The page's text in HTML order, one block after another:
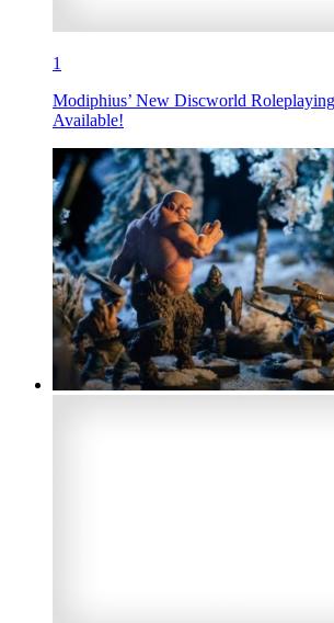
1
Modiphius’ New Discworld
Available!